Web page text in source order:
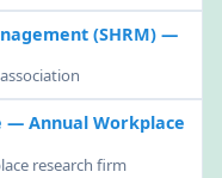
(SHRM)—
— Annual Workplace
research firm